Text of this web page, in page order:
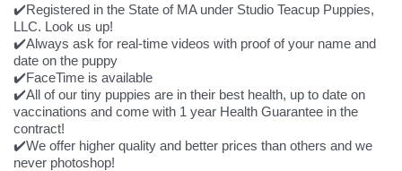
✔️Registered in the State of MA under Studio Teacup Puppies,
LLC. Look us up!
✔️Always ask for real-time videos with proof of your name and
date on the puppy
✔️FaceTime is available
✔️All of our tiny puppies are in their best health, up to date on
vaccinations and come with 1 year Health Guarantee in the
contract!
✔️We offer higher quality and better prices than others and we
never photoshop!